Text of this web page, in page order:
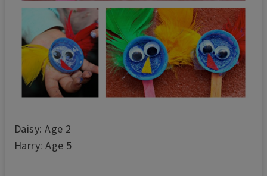
Daisy: Age 2
Harry: Age 5